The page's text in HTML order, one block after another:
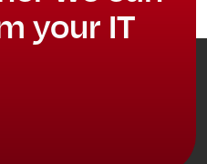
your IT